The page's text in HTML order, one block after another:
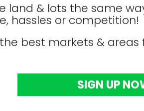
land & lots the same
hassles or competition!
best markets & areas
SIGN UP